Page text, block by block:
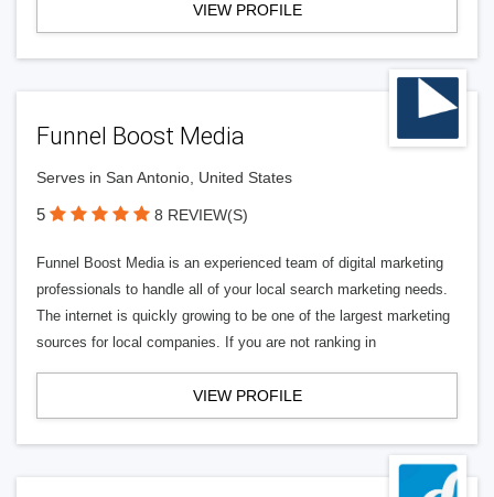
VIEW PROFILE
Funnel Boost Media
Serves in San Antonio, United States
5 8 REVIEW(S)
Funnel Boost Media is an experienced team of digital marketing
professionals to handle all of your local search marketing needs.
The internet is quickly growing to be one of the largest marketing
sources for local companies. If you are not ranking in
VIEW PROFILE